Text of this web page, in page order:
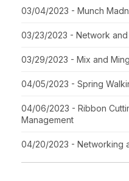
03/04/2023 - Munch
03/23/2023 - Network
03/29/2023 - Mix and
04/05/2023 - Spring
04/06/2023 - Ribbon
Management
04/20/2023 - Networking